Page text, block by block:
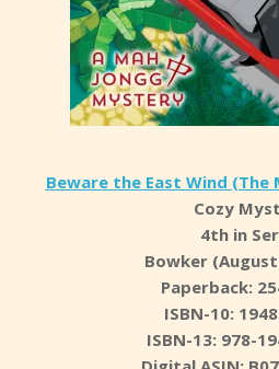
Beware the East Wind (The
Cozy
4th in
Bowker
Paperback:
ISBN-10:
ISBN-13: 978-